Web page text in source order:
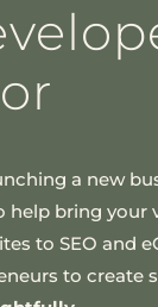
a new
help bring your
to SEO and
to create